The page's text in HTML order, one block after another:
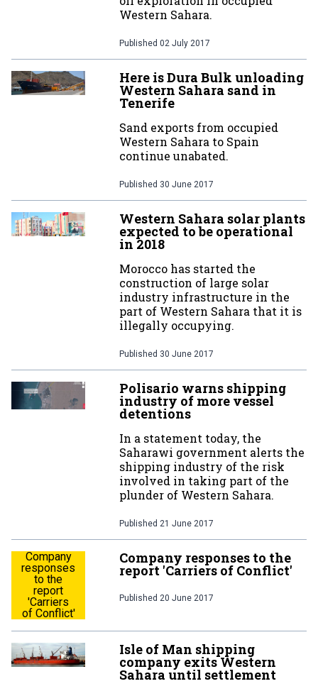
Western Sahara.
Published 02 July 2017
Here is Dura Bulk unloading
Western Sahara sand in
Tenerife
Sand exports from occupied
Western Sahara to Spain
continue unabated.
Published 30 June 2017
Western Sahara solar plants
expected to be operational
in 2018
Morocco has started the
construction of large solar
industry infrastructure in the
part of Western Sahara that it is
illegally occupying.
Published 30 June 2017
Polisario warns shipping
industry of more vessel
detentions
In a statement today, the
Saharawi government alerts the
shipping industry of the risk
involved in taking part of the
plunder of Western Sahara.
Published 21 June 2017
Company
responses
to the
report
'Carriers
of Conflict'
Company responses to the
report 'Carriers of Conflict'
Published 20 June 2017
Isle of Man shipping
company exits Western
Sahara until settlement